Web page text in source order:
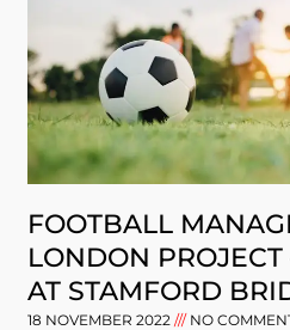
FOOTBALL
LONDON
AT STAMFORD
18 NOVEMBER 2022 NO